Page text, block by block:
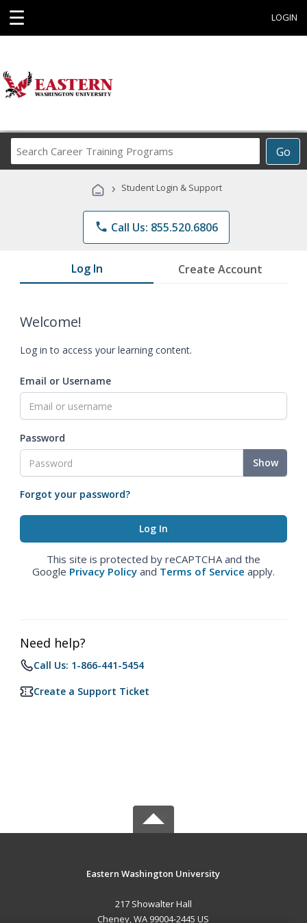
☰ LOGIN
Go
Career
Programs
› Student Login & Support
phone Call Us: 855.520.6806
Log In Create Account
Welcome!
Log in to access your learning content.
Email or Username
Password
Show
Forgot your password?
This site is protected by reCAPTCHA and the
Google Privacy Policy and Terms of Service apply.
Need help?
Call Us: 1-866-441-5454
Create a Support Ticket
Eastern Washington University
217 Showalter Hall
Cheney, WA 99004-2445 US